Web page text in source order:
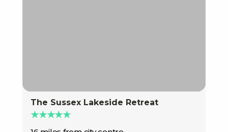
The Sussex Lakeside Retreat
★★★★★